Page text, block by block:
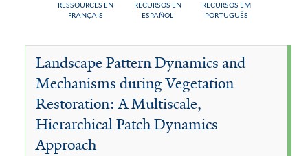
RESSOURCES EN
FRANÇAIS
RECURSOS EN
ESPAÑOL
RECURSOS EM
PORTUGUÊS
You
here
Evodia
lepta
Landscape Pattern Dynamics and
Mechanisms during Vegetation
Restoration: A Multiscale,
Hierarchical Patch Dynamics
Approach